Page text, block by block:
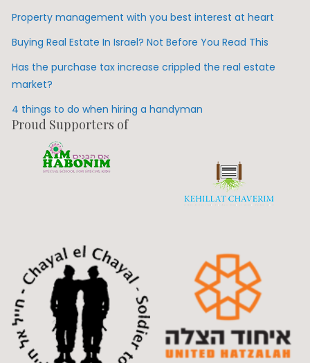
Property management with you best interest at heart
Buying Real Estate In Israel? Not Before You Read This
Has the purchase tax increase crippled the real estate
market?
4 things to do when hiring a handyman
Proud Supporters of